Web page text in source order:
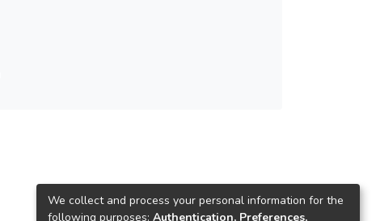
We collect and process your personal information for the
following purposes: Authentication, Preferences,